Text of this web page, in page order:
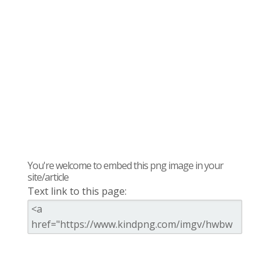
You're welcome to embed this png image in your
site/article
Text link to this page: